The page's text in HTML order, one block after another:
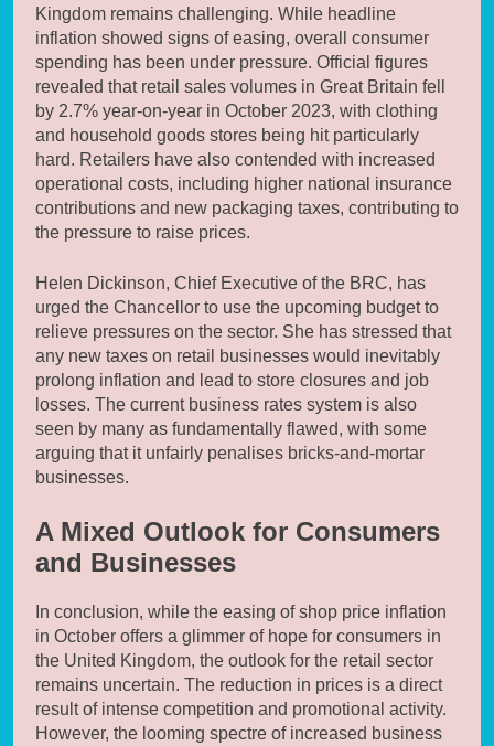
Kingdom remains challenging. While headline
inflation showed signs of easing, overall consumer
spending has been under pressure. Official figures
revealed that retail sales volumes in Great Britain fell
by 2.7% year-on-year in October 2023, with clothing
and household goods stores being hit particularly
hard. Retailers have also contended with increased
operational costs, including higher national insurance
contributions and new packaging taxes, contributing to
the pressure to raise prices.
Helen Dickinson, Chief Executive of the BRC, has
urged the Chancellor to use the upcoming budget to
relieve pressures on the sector. She has stressed that
any new taxes on retail businesses would inevitably
prolong inflation and lead to store closures and job
losses. The current business rates system is also
seen by many as fundamentally flawed, with some
arguing that it unfairly penalises bricks-and-mortar
businesses.
A Mixed Outlook for Consumers
and Businesses
In conclusion, while the easing of shop price inflation
in October offers a glimmer of hope for consumers in
the United Kingdom, the outlook for the retail sector
remains uncertain. The reduction in prices is a direct
result of intense competition and promotional activity.
However, the looming spectre of increased business